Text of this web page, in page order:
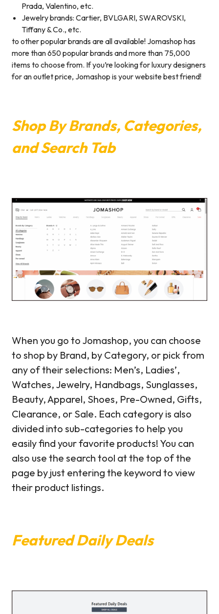
Prada, Valentino, etc.
Jewelry brands: Cartier, BVLGARI, SWAROVSKI,
Tiffany & Co., etc.
to other popular brands are all available! Jomashop has
more than 650 popular brands and more than 75,000
items to choose from. If you’re looking for luxury designers
for an outlet price, Jomashop is your website best friend!
Shop By Brands, Categories,
and Search Tab
When you go to Jomashop, you can choose
to shop by Brand, by Category, or pick from
any of their selections: Men’s, Ladies’,
Watches, Jewelry, Handbags, Sunglasses,
Beauty, Apparel, Shoes, Pre-Owned, Gifts,
Clearance, or Sale. Each category is also
divided into sub-categories to help you
easily find your favorite products! You can
also use the search tool at the top of the
page by just entering the keyword to view
their product listings.
Featured Daily Deals